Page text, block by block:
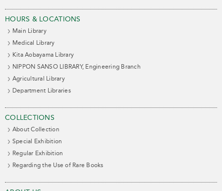
HOURS & LOCATIONS
Main Library
Medical Library
Kita Aobayama Library
NIPPON SANSO LIBRARY, Engineering Branch
Agricultural Library
Department Libraries
COLLECTIONS
About Collection
Special Exhibition
Regular Exhibition
Regarding the Use of Rare Books